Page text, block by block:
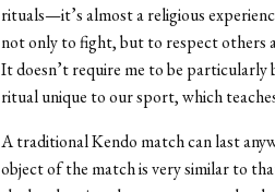
rituals—it’s almost a religious
not only to fight, but to respect others
It doesn’t require me to be
ritual unique to our sport, which
A traditional Kendo match can last
object of the match is very similar to